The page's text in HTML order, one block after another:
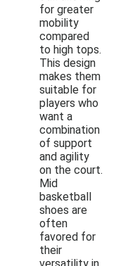
for greater
mobility
compared
to high tops.
This design
makes them
suitable for
players who
want a
combination
of support
and agility
on the court.
Mid
basketball
shoes are
often
favored for
their